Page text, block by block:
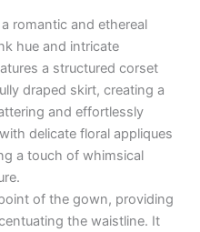
romantic and ethereal
hue and intricate
a structured corset
draped skirt, creating a
and effortlessly
delicate floral appliques
a touch of whimsical
of the gown, providing
the waistline. It